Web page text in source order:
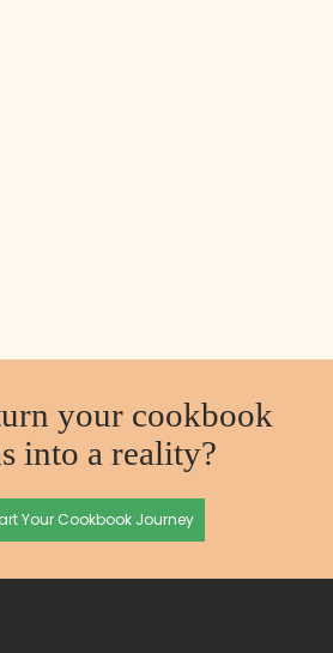
your cookbook
into a reality?
Your Cookbook Journey